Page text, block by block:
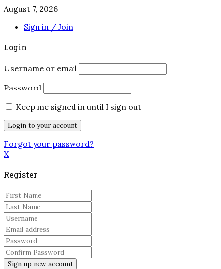
August 7, 2026
Sign in / Join
Login
Username or email
Password
Keep me signed in until I sign out
Forgot your password?
X
Register